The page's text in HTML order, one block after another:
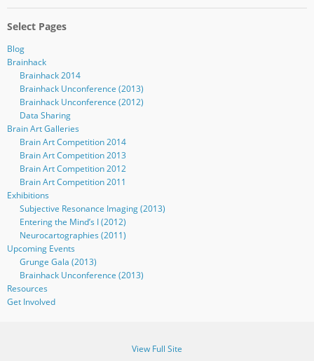
Select Pages
Blog
Brainhack
Brainhack 2014
Brainhack Unconference (2013)
Brainhack Unconference (2012)
Data Sharing
Brain Art Galleries
Brain Art Competition 2014
Brain Art Competition 2013
Brain Art Competition 2012
Brain Art Competition 2011
Exhibitions
Subjective Resonance Imaging (2013)
Entering the Mind’s I (2012)
Neurocartographies (2011)
Upcoming Events
Grunge Gala (2013)
Brainhack Unconference (2013)
Resources
Get Involved
View Full Site